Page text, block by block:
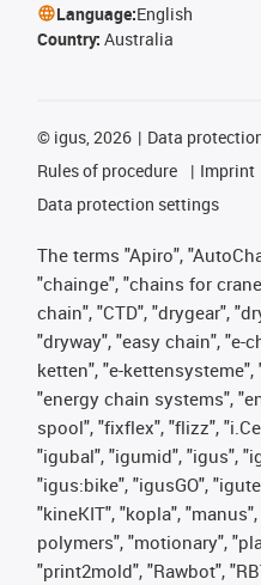
Language:English
Country: Australia
© igus, 2026 Data
Rules of procedure
Imprint
Data protection settings
The terms "Apiro",
"chainge", "chains for
chain", "CTD", "drygear",
"dryway", "easy chain", "e-
ketten", "e-
"energy chain systems",
spool", "fixflex", "flizz",
"igubal", "igumid", "igus",
"igus:bike", "igusGO",
"kineKIT", "kopla",
polymers", "motionary",
"print2mold", "Rawbot",